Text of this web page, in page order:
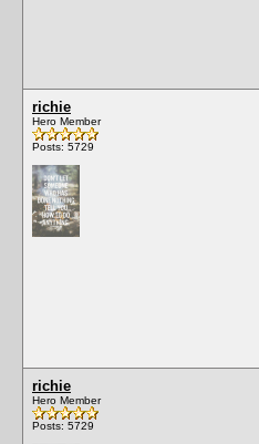
richie
Hero Member
Posts: 5729
richie
Hero Member
Posts: 5729